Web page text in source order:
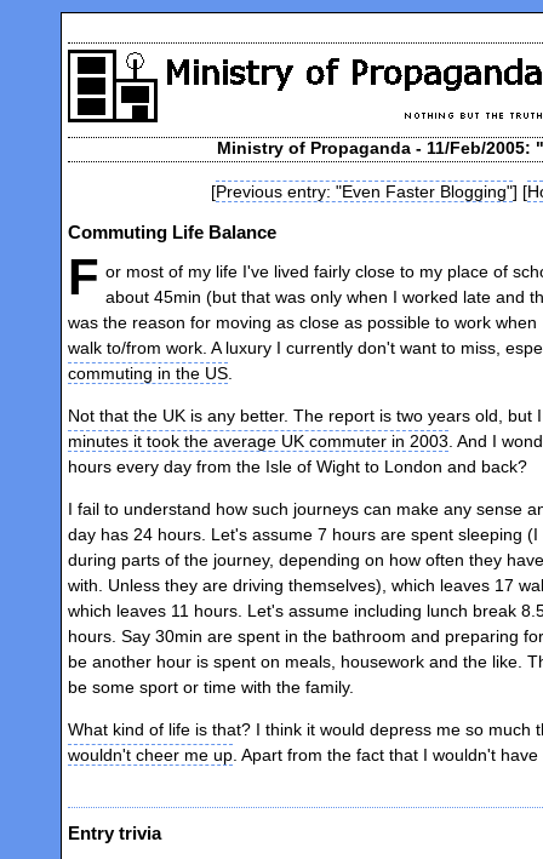
Ministry of Propaganda - 11/Feb/
[Previous entry: "Even Faster Blogging"] [
Commuting Life Balance
F or most of my life I've lived fairly close to my place of
about 45min (but that was only when I worked late and
was the reason for moving as close as possible to work
walk to/from work. A luxury I currently don't want to miss,
commuting in the US
Not that the UK is any better. The report is two years old,
minutes it took the average UK commuter in 2003 . And I
hours every day from the Isle of Wight to London and back?
I fail to understand how such journeys can make any sense
day has 24 hours. Let's assume 7 hours are spent sleeping
during parts of the journey, depending on how often they
with. Unless they are driving themselves), which leaves 17
which leaves 11 hours. Let's assume including lunch break
hours. Say 30min are spent in the bathroom and preparing
be another hour is spent on meals, housework and the like.
be some sport or time with the family.
What kind of life is that? I think it would depress me so much
wouldn't cheer me up . Apart from the fact that I wouldn't
Entry trivia